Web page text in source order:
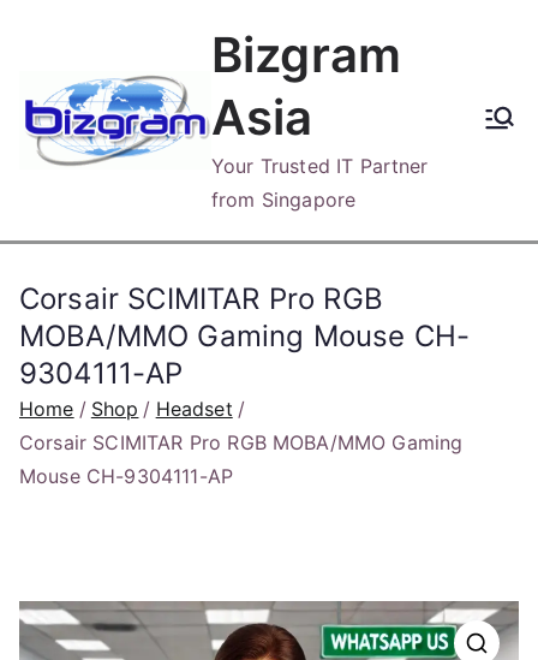
content
Bizgram
Asia
Your Trusted IT Partner
from Singapore
Corsair SCIMITAR Pro RGB
MOBA/MMO Gaming Mouse CH-
9304111-AP
Home Shop
Headset
Corsair SCIMITAR Pro RGB MOBA/MMO Gaming
Mouse CH-9304111-AP